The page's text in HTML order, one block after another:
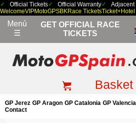
Official Tickets Official Warranty
Adjacent
WelcomeVIPMotoGPSBKRace Tickets
Menú
☰
GET OFFICIAL RACE
TICKETS
Basket
GP Jerez GP Aragon GP Catalonia GP Valencia
Contact